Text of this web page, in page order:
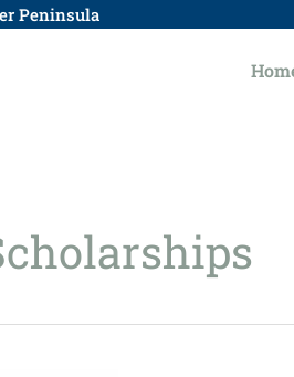
Peninsula